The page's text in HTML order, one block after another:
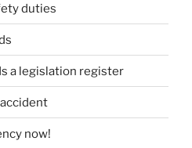
duties
a legislation register
now!